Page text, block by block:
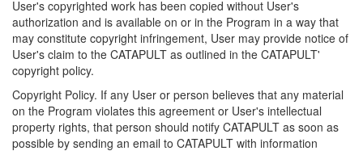
User's copyrighted work has been copied without User's
authorization and is available on or in the Program in a way that
may constitute copyright infringement, User may provide notice of
User's claim to the CATAPULT as outlined in the CATAPULT'
copyright policy.
Copyright Policy. If any User or person believes that any material
on the Program violates this agreement or User's intellectual
property rights, that person should notify CATAPULT as soon as
possible by sending an email to CATAPULT with information